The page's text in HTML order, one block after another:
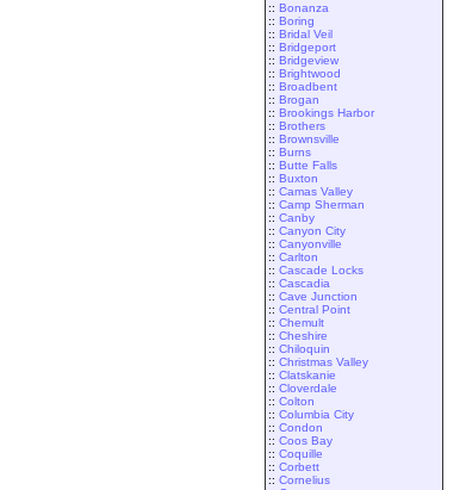
:: Bonanza
:: Boring
:: Bridal Veil
:: Bridgeport
:: Bridgeview
:: Brightwood
:: Broadbent
:: Brogan
:: Brookings Harbor
:: Brothers
:: Brownsville
:: Burns
:: Butte Falls
:: Buxton
:: Camas Valley
:: Camp Sherman
:: Canby
:: Canyon City
:: Canyonville
:: Carlton
:: Cascade Locks
:: Cascadia
:: Cave Junction
:: Central Point
:: Chemult
:: Cheshire
:: Chiloquin
:: Christmas Valley
:: Clatskanie
:: Cloverdale
:: Colton
:: Columbia City
:: Condon
:: Coos Bay
:: Coquille
:: Corbett
:: Cornelius